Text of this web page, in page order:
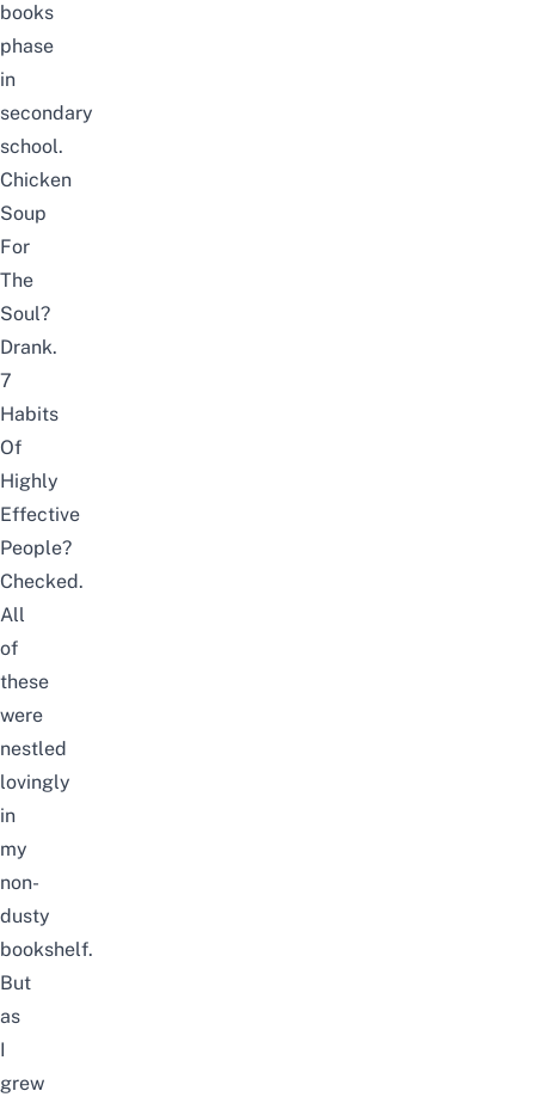
books
phase
in
secondary
school.
Chicken
Soup
For
The
Soul?
Drank.
7
Habits
Of
Highly
Effective
People?
Checked.
All
of
these
were
nestled
lovingly
in
my
non-
dusty
bookshelf.
But
as
I
grew